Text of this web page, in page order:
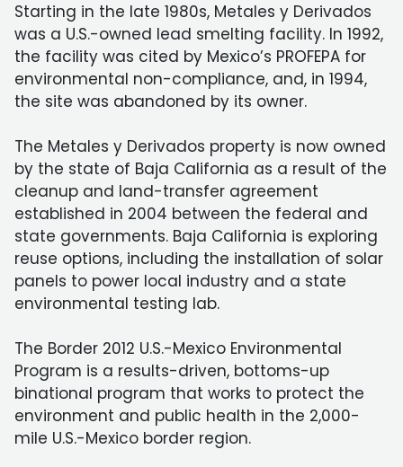
Starting in the late 1980s, Metales y Derivados
was a U.S.-owned lead smelting facility. In 1992,
the facility was cited by Mexico’s PROFEPA for
environmental non-compliance, and, in 1994,
the site was abandoned by its owner.
The Metales y Derivados property is now owned
by the state of Baja California as a result of the
cleanup and land-transfer agreement
established in 2004 between the federal and
state governments. Baja California is exploring
reuse options, including the installation of solar
panels to power local industry and a state
environmental testing lab.
The Border 2012 U.S.-Mexico Environmental
Program is a results-driven, bottoms-up
binational program that works to protect the
environment and public health in the 2,000-
mile U.S.-Mexico border region.